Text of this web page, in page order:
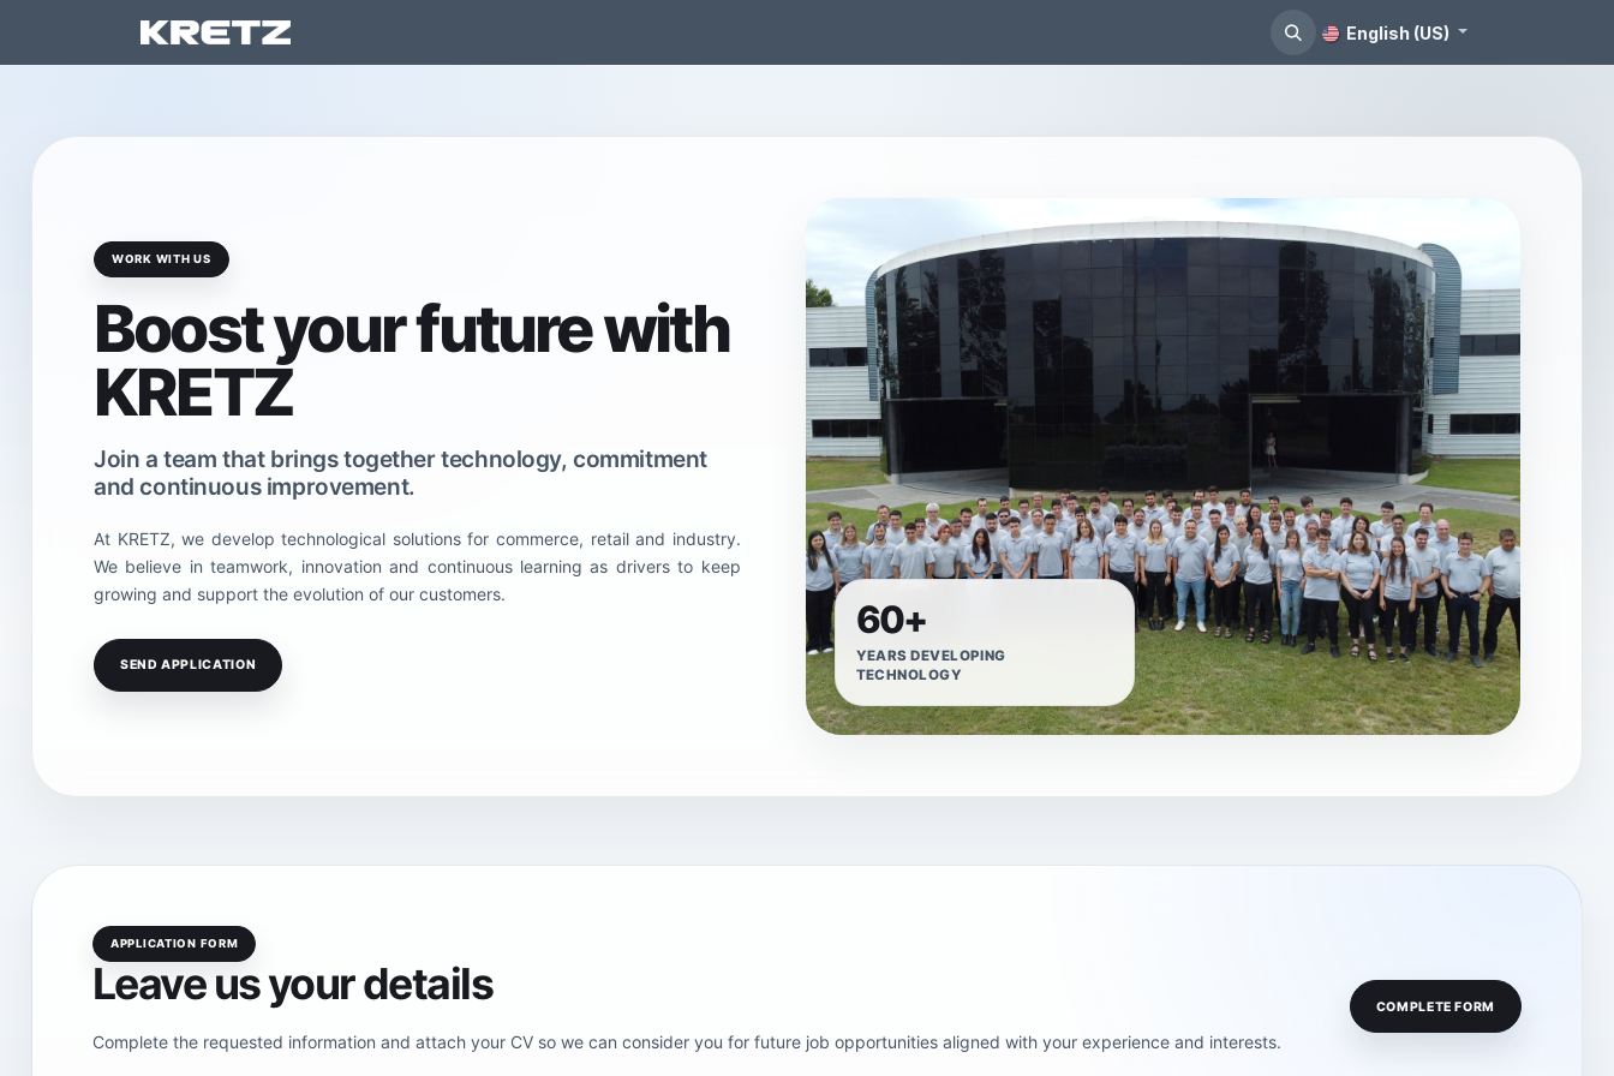
English (US)
WORK WITH US
Boost your future with
KRETZ
Join a team that brings together technology, commitment
and continuous improvement.
At KRETZ, we develop technological solutions for commerce, retail and industry.
We believe in teamwork, innovation and continuous learning as drivers to keep
growing and support the evolution of our customers.
SEND APPLICATION
60+
YEARS DEVELOPING
TECHNOLOGY
APPLICATION FORM
Leave us your details
Complete the requested information and attach your CV so we can consider you for future job opportunities aligned with your experience and interests.
COMPLETE FORM